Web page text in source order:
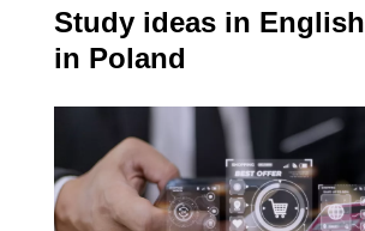
Study ideas in English
in Poland